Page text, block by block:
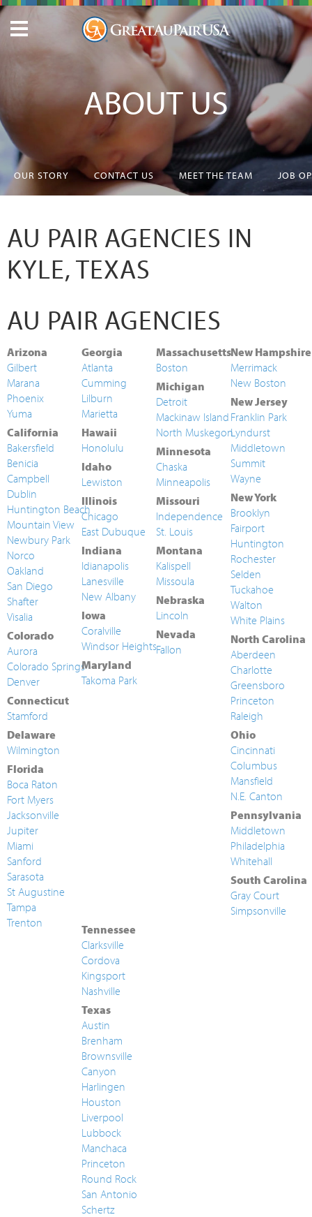
ABOUT US
OUR STORY CONTACT US MEET THE TEAM JOB
AU PAIR AGENCIES IN
KYLE, TEXAS
AU PAIR AGENCIES
Arizona
Gilbert
Marana
Phoenix
Yuma
California
Bakersfield
Benicia
Campbell
Dublin
Huntington Beach
Mountain View
Newbury Park
Norco
Oakland
San Diego
Shafter
Visalia
Colorado
Aurora
Colorado Springs
Denver
Connecticut
Stamford
Delaware
Wilmington
Florida
Boca Raton
Fort Myers
Jacksonville
Jupiter
Miami
Sanford
Sarasota
St Augustine
Tampa
Trenton
Georgia
Atlanta
Cumming
Lilburn
Marietta
Hawaii
Honolulu
Idaho
Lewiston
Illinois
Chicago
East Dubuque
Indiana
Idianapolis
Lanesville
New Albany
Iowa
Coralville
Windsor Heights
Maryland
Takoma Park
Massachusetts
Boston
Michigan
Detroit
Mackinaw Island
North Muskegon
Minnesota
Chaska
Minneapolis
Missouri
Independence
St. Louis
Montana
Kalispell
Missoula
Nebraska
Lincoln
Nevada
Fallon
New Hampshire
Merrimack
New Boston
New Jersey
Franklin Park
Lyndurst
Middletown
Summit
Wayne
New York
Brooklyn
Fairport
Huntington
Rochester
Selden
Tuckahoe
Walton
White Plains
North Carolina
Aberdeen
Charlotte
Greensboro
Princeton
Raleigh
Ohio
Cincinnati
Columbus
Mansfield
N.E. Canton
Pennsylvania
Middletown
Philadelphia
Whitehall
South Carolina
Gray Court
Simpsonville
Tennessee
Clarksville
Cordova
Kingsport
Nashville
Texas
Austin
Brenham
Brownsville
Canyon
Harlingen
Houston
Liverpool
Lubbock
Manchaca
Princeton
Round Rock
San Antonio
Schertz